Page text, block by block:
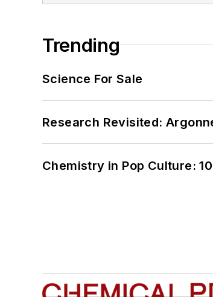
Trending
Science For Sale
Research Revisited:
Chemistry in Pop Culture: